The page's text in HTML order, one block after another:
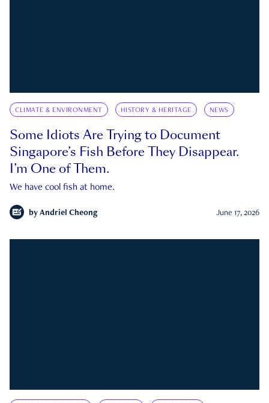
CLIMATE & ENVIRONMENT HISTORY & HERITAGE NEWS
Some Idiots Are Trying to Document
Singapore’s Fish Before They Disappear.
I’m One of Them.
We have cool fish at home.
by Andriel Cheong June 17, 2026